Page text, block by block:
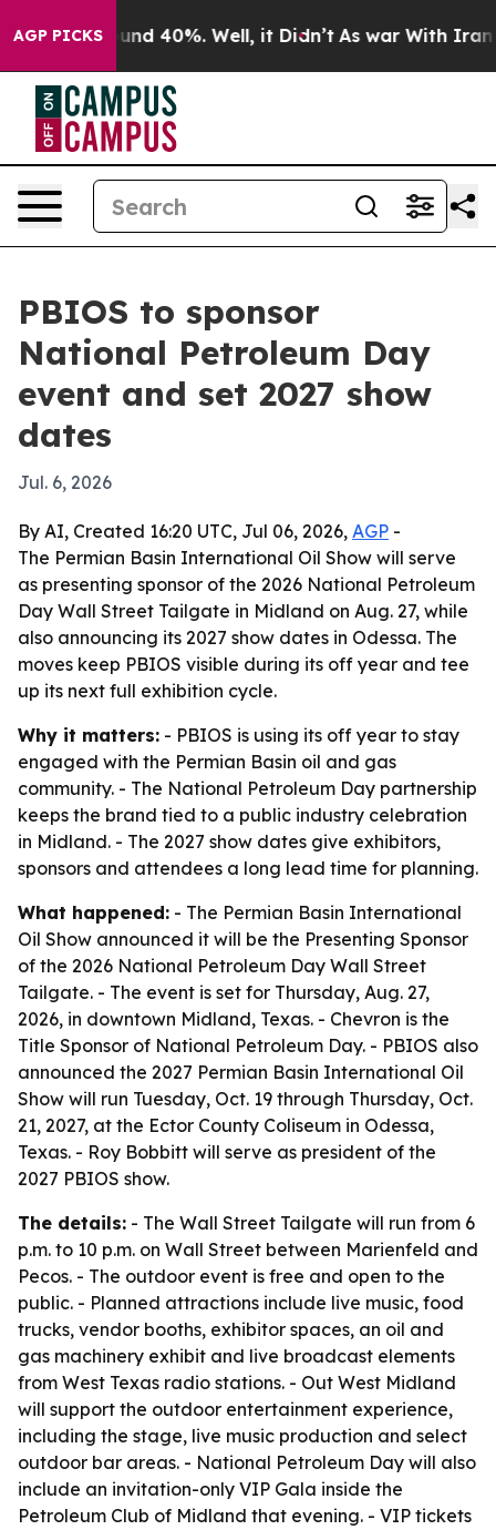
AGP PICKS
Around 40%. Well, it Didn’t As war With Iran
PBIOS to sponsor
National Petroleum Day
event and set 2027 show
dates
Jul. 6, 2026
By AI, Created 16:20 UTC, Jul 06, 2026, AGP -
The Permian Basin International Oil Show will serve
as presenting sponsor of the 2026 National Petroleum
Day Wall Street Tailgate in Midland on Aug. 27, while
also announcing its 2027 show dates in Odessa. The
moves keep PBIOS visible during its off year and tee
up its next full exhibition cycle.
Why it matters: - PBIOS is using its off year to stay
engaged with the Permian Basin oil and gas
community. - The National Petroleum Day partnership
keeps the brand tied to a public industry celebration
in Midland. - The 2027 show dates give exhibitors,
sponsors and attendees a long lead time for planning.
What happened: - The Permian Basin International
Oil Show announced it will be the Presenting Sponsor
of the 2026 National Petroleum Day Wall Street
Tailgate. - The event is set for Thursday, Aug. 27,
2026, in downtown Midland, Texas. - Chevron is the
Title Sponsor of National Petroleum Day. - PBIOS also
announced the 2027 Permian Basin International Oil
Show will run Tuesday, Oct. 19 through Thursday, Oct.
21, 2027, at the Ector County Coliseum in Odessa,
Texas. - Roy Bobbitt will serve as president of the
2027 PBIOS show.
The details: - The Wall Street Tailgate will run from 6
p.m. to 10 p.m. on Wall Street between Marienfeld and
Pecos. - The outdoor event is free and open to the
public. - Planned attractions include live music, food
trucks, vendor booths, exhibitor spaces, an oil and
gas machinery exhibit and live broadcast elements
from West Texas radio stations. - Out West Midland
will support the outdoor entertainment experience,
including the stage, live music production and select
outdoor bar areas. - National Petroleum Day will also
include an invitation-only VIP Gala inside the
Petroleum Club of Midland that evening. - VIP tickets